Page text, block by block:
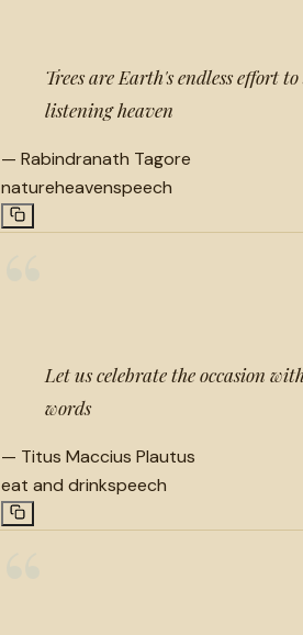
Trees are Earth's endless effort
listening heaven
— Rabindranath Tagore
natureheavenspeech
Let us celebrate the occasion
words
— Titus Maccius Plautus
eat and drinkspeech